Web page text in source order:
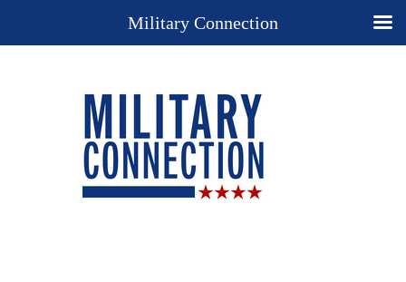
Military Connection